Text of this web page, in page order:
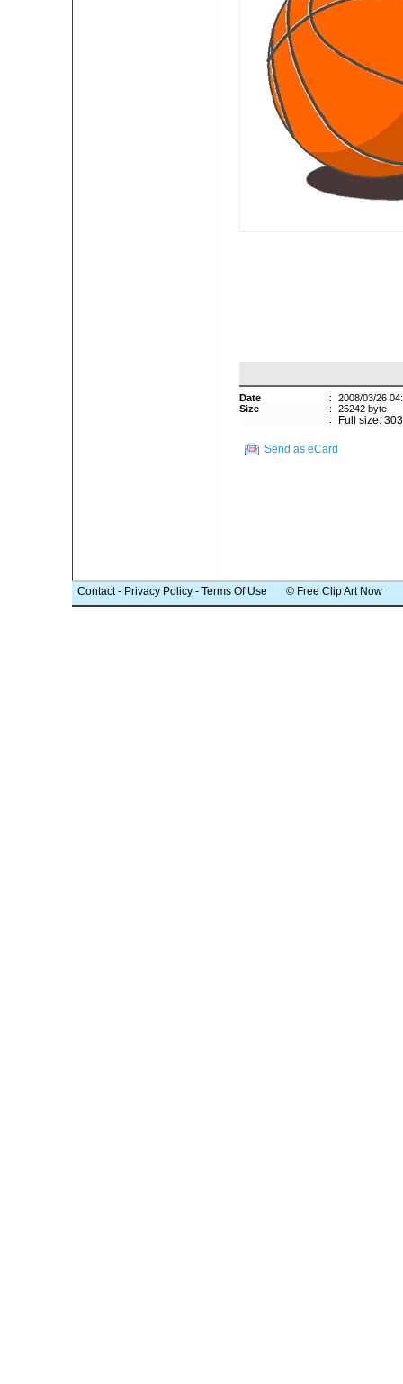
Date :
2008/03/26
Size
:
25242 byte
:
Full size:
Send as eCard
Contact- Privacy Policy - Terms Of Use © Free Clip Art Now